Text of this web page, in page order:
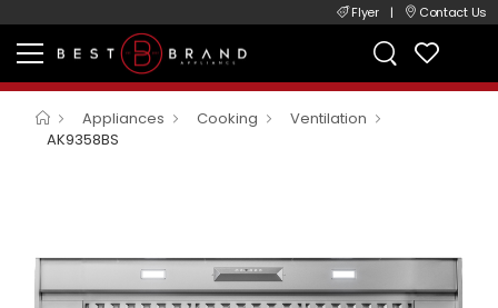
Flyer | Contact Us
Appliances Cooking
Ventilation
AK9358BS